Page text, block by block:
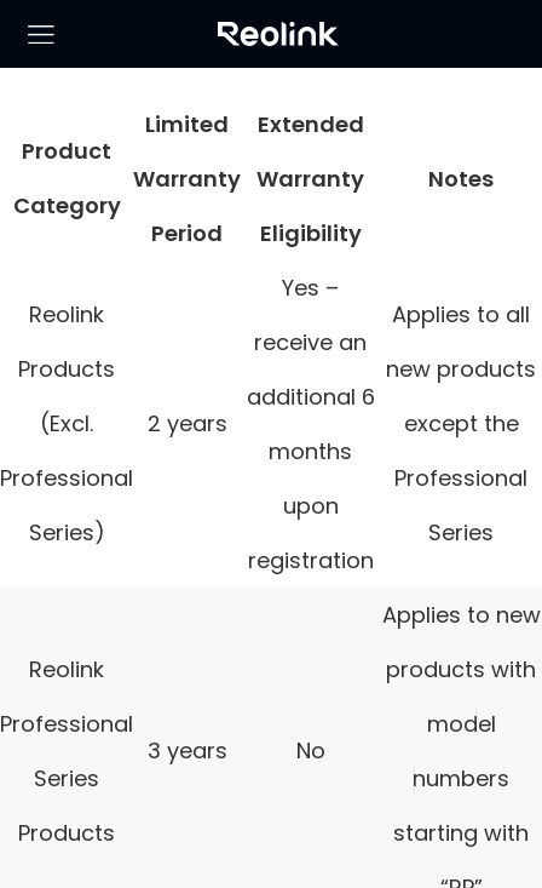
Product
Category
Limited
Warranty
Period
Extended
Warranty
Eligibility
Notes
Reolink
Products
(Excl.
Professional
Series)
2 years
Yes –
receive an
additional 6
months
upon
registration
Applies to all
new products
except the
Professional
Series
Reolink
Professional
Series
Products
3 years No
Applies to new
products with
model
numbers
starting with